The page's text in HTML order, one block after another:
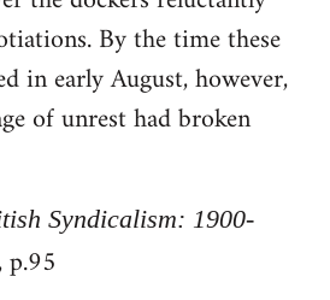
By the time these
in early August, however,
of unrest had broken
Syndicalism: 1900-